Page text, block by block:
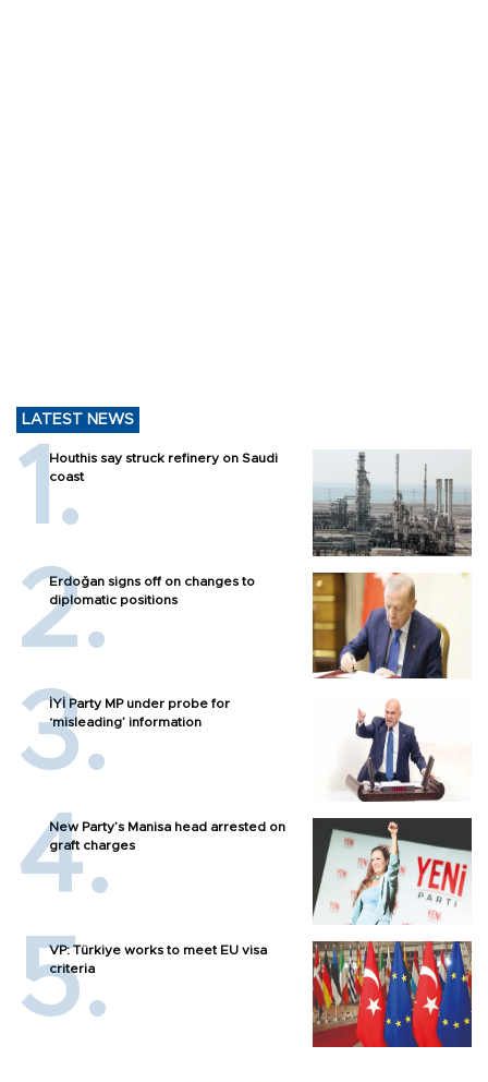
LATEST NEWS
Houthis say struck refinery on Saudi
coast
Erdoğan signs off on changes to
diplomatic positions
İYİ Party MP under probe for
‘misleading’ information
New Party’s Manisa head arrested on
graft charges
VP: Türkiye works to meet EU visa
criteria